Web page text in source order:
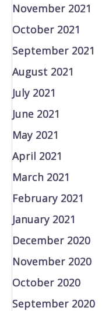
November 2021
October 2021
September 2021
August 2021
July 2021
June 2021
May 2021
April 2021
March 2021
February 2021
January 2021
December 2020
November 2020
October 2020
September 2020